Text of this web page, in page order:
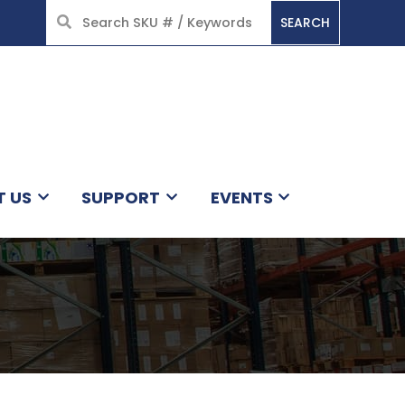
SEARCH
US SUPPORT EVENTS